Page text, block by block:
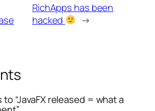
RichApps has been
hacked
→
“JavaFX released = what a